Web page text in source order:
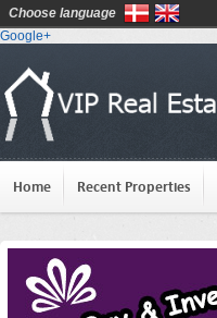
Google+
Home Recent Properties
Choose language